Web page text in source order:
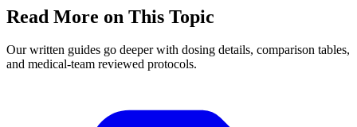
Read More on This Topic
Our written guides go deeper with dosing details, comparison tables,
and medical-team reviewed protocols.